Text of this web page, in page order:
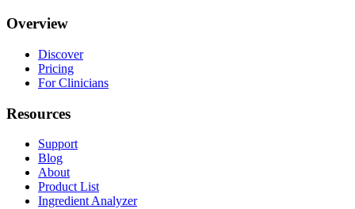
Overview
Discover
Pricing
For Clinicians
Resources
Support
Blog
About
Product List
Ingredient Analyzer